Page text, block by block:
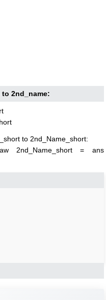
2nd_name:
to 2nd_Name_short:
2nd_Name_short = ans